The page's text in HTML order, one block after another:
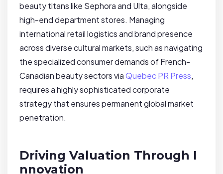
beauty titans like Sephora and Ulta, alongside
high-end department stores. Managing
international retail logistics and brand presence
across diverse cultural markets, such as navigating
the specialized consumer demands of French-
Canadian beauty sectors viaQuebec PR Press,
requires a highly sophisticated corporate
strategy that ensures permanent global market
penetration.
Driving Valuation Through I
nnovation